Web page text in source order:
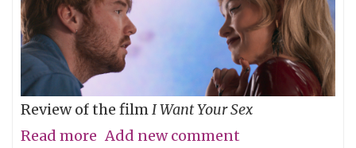
Review of the filmI Want Your Sex
Read more about
Add new comment